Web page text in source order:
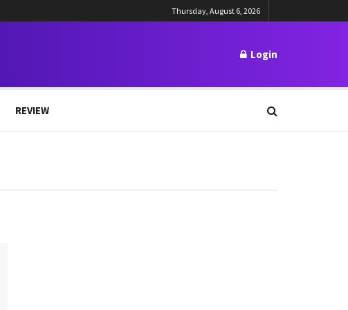
Thursday, August 6, 2026
Login
REVIEW